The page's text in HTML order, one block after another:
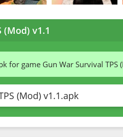
(Mod) v1.1
for game Gun War Survival TPS
(Mod) v1.1.apk